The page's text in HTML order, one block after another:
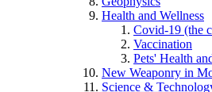
Health and Wellness
Covid-19 (the
Vaccination
Pets' Health
New Weaponry in
Science &